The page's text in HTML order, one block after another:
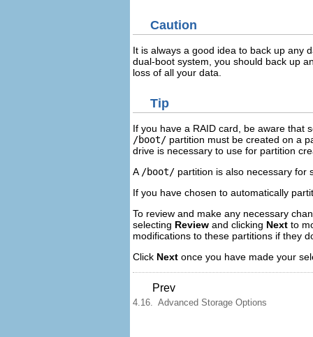
Caution
It is always a good idea to back up any
dual-boot system, you should back up
loss of all your data.
Tip
If you have a RAID card, be aware that
/boot/ partition must be created on a
drive is necessary to use for partition
A /boot/ partition is also necessary for
If you have chosen to automatically
To review and make any necessary
selecting Review and clicking Next to
modifications to these partitions if they
Click Next once you have made your
Prev
4.16. Advanced Storage Options